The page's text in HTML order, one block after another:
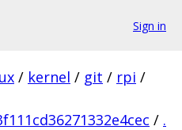
Sign in
/ kernel / git / rpi /
/ .